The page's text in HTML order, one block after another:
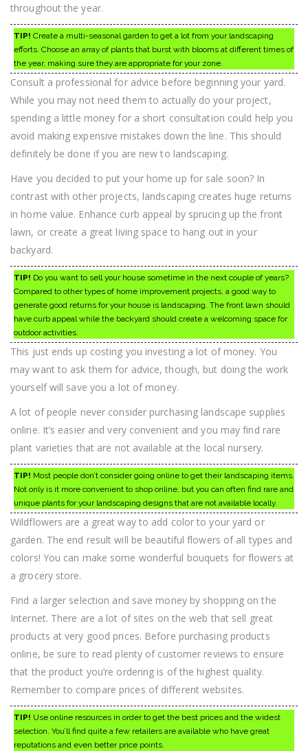
throughout the year.
TIP! Create a multi-seasonal garden to get a lot from your landscaping
efforts. Choose an array of plants that burst with blooms at different times of
the year, making sure they are appropriate for your zone.
Consult a professional for advice before beginning your yard.
While you may not need them to actually do your project,
spending a little money for a short consultation could help you
avoid making expensive mistakes down the line. This should
definitely be done if you are new to landscaping.
Have you decided to put your home up for sale soon? In
contrast with other projects, landscaping creates huge returns
in home value. Enhance curb appeal by sprucing up the front
lawn, or create a great living space to hang out in your
backyard.
TIP! Do you want to sell your house sometime in the next couple of years?
Compared to other types of home improvement projects, a good way to
generate good returns for your house is landscaping. The front lawn should
have curb appeal while the backyard should create a welcoming space for
outdoor activities.
This just ends up costing you investing a lot of money. You
may want to ask them for advice, though, but doing the work
yourself will save you a lot of money.
A lot of people never consider purchasing landscape supplies
online. It’s easier and very convenient and you may find rare
plant varieties that are not available at the local nursery.
TIP! Most people don’t consider going online to get their landscaping items.
Not only is it more convenient to shop online, but you can often find rare and
unique plants for your landscaping designs that are not available locally.
Wildflowers are a great way to add color to your yard or
garden. The end result will be beautiful flowers of all types and
colors! You can make some wonderful bouquets for flowers at
a grocery store.
Find a larger selection and save money by shopping on the
Internet. There are a lot of sites on the web that sell great
products at very good prices. Before purchasing products
online, be sure to read plenty of customer reviews to ensure
that the product you’re ordering is of the highest quality.
Remember to compare prices of different websites.
TIP! Use online resources in order to get the best prices and the widest
selection. You’ll find quite a few retailers are available who have great
reputations and even better price points.